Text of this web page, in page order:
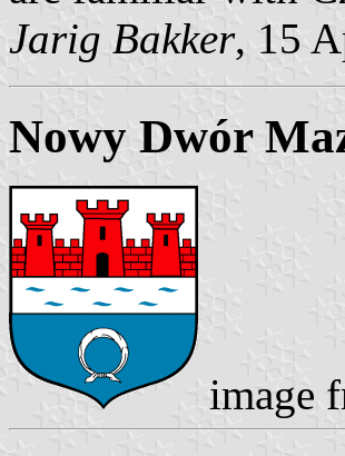
Jarig Bakker, 15
Nowy Dwór
image